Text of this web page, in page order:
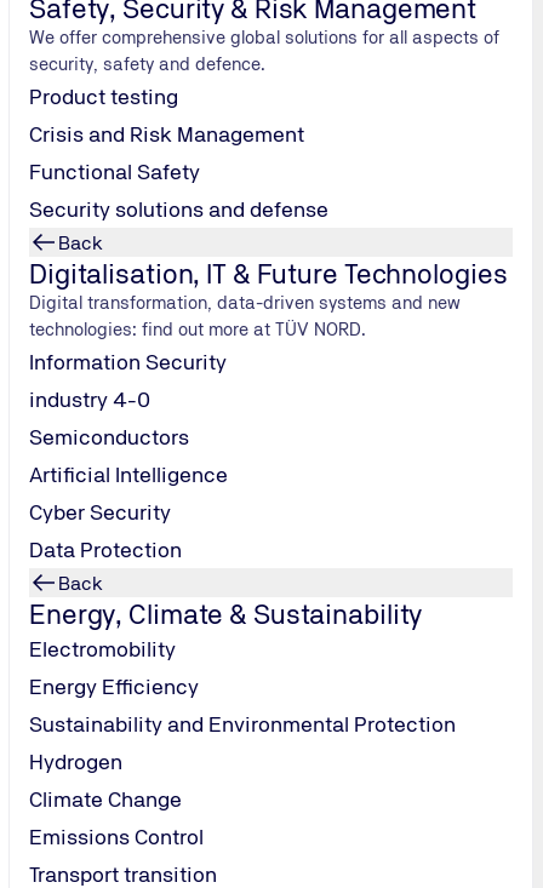
Safety, Security & Risk Management
We offer comprehensive global solutions for all aspects of
security, safety and defence.
Product testing
Crisis and Risk Management
Functional Safety
Security solutions and defense
Back
Digitalisation, IT & Future Technologies
Digital transformation, data-driven systems and new
technologies: find out more at TÜV NORD.
Information Security
industry 4-0
Semiconductors
Artificial Intelligence
Cyber Security
Data Protection
Back
Energy, Climate & Sustainability
Electromobility
Energy Efficiency
Sustainability and Environmental Protection
Hydrogen
Climate Change
Emissions Control
Transport transition
time to charge up electric cars. And, to date, every
electric vehicles – this, at any rate, is the belief of
for a full one at its own
electric mobility users quickly back on the road. In
and Frankfurt am Main in 2020. Thanks to these
periods. Further vending machines are planned for this
into its exchange system.
this
spacy
power,
is
tank. In
the capsule
wind
meaning
tiny house
the